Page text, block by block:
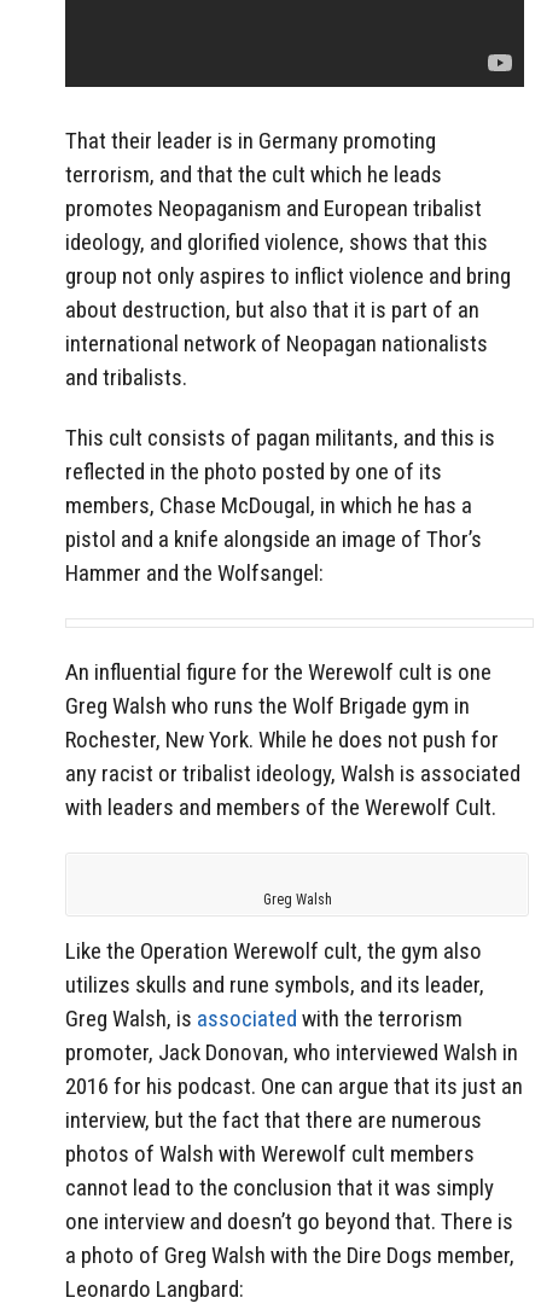
That their leader is in Germany promoting
terrorism, and that the cult which he leads
promotes Neopaganism and European tribalist
ideology, and glorified violence, shows that this
group not only aspires to inflict violence and bring
about destruction, but also that it is part of an
international network of Neopagan nationalists
and tribalists.
This cult consists of pagan militants, and this is
reflected in the photo posted by one of its
members, Chase McDougal, in which he has a
pistol and a knife alongside an image of Thor’s
Hammer and the Wolfsangel:
An influential figure for the Werewolf cult is one
Greg Walsh who runs the Wolf Brigade gym in
Rochester, New York. While he does not push for
any racist or tribalist ideology, Walsh is associated
with leaders and members of the Werewolf Cult.
Greg Walsh
Like the Operation Werewolf cult, the gym also
utilizes skulls and rune symbols, and its leader,
Greg Walsh, is associated with the terrorism
promoter, Jack Donovan, who interviewed Walsh in
2016 for his podcast. One can argue that its just an
interview, but the fact that there are numerous
photos of Walsh with Werewolf cult members
cannot lead to the conclusion that it was simply
one interview and doesn’t go beyond that. There is
a photo of Greg Walsh with the Dire Dogs member,
Leonardo Langbard: